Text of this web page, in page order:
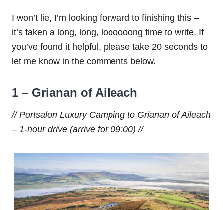
I won’t lie, I’m looking forward to finishing this –
it’s taken a long, long, loooooong time to write. If
you’ve found it helpful, please take 20 seconds to
let me know in the comments below.
1 – Grianan of Aileach
// Portsalon Luxury Camping to Grianan of Aileach
– 1-hour drive (arrive for 09:00) //